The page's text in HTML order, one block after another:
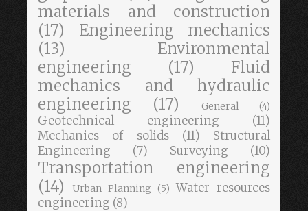
materials and construction
(17)
Engineering mechanics
(13)
Environmental
engineering
(17)
Fluid
mechanics and hydraulic
engineering
(17) General (4)
Geotechnical engineering
(11)
Mechanics of solids
(11)
Structural
Engineering
(7) Surveying (10)
Transportation engineering
(14)
Urban Planning (5) Water resources
engineering (8)